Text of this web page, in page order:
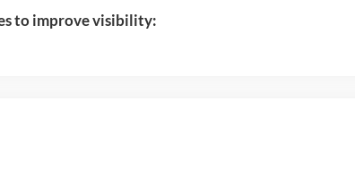
to improve visibility: